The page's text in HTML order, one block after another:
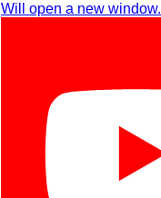
Will open a new window.